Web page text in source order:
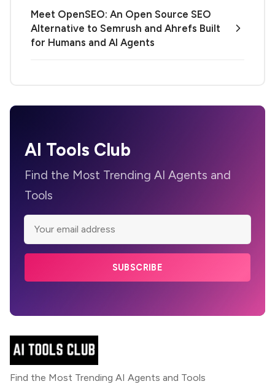
Meet OpenSEO: An Open Source SEO
Alternative to Semrush and Ahrefs Built
for Humans and AI Agents
AI Tools Club
Find the Most Trending AI Agents and
Tools
SUBSCRIBE
Find the Most Trending AI Agents and Tools